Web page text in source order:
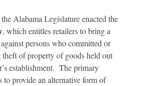
Alabama Legislature enacted the
, which entitles retailers to bring a
persons who committed or
theft of property of goods held out
establishment. The primary
to provide an alternative form of